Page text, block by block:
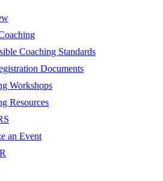
Coaching Standards
Documents
Workshops
Resources
an Event